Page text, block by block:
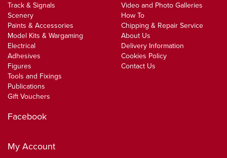
Track & Signals
Scenery
Paints & Accessories
Model Kits & Wargaming
Electrical
Adhesives
Figures
Tools and Fixings
Publications
Gift Vouchers
Video and Photo Galleries
How To
Chipping & Repair Service
About Us
Delivery Information
Cookies Policy
Contact Us
Facebook
My Account